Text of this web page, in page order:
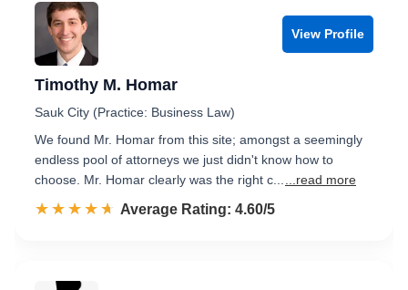
View Profile
Timothy M. Homar
Sauk City (Practice: Business Law)
We found Mr. Homar from this site; amongst a seemingly
endless pool of attorneys we just didn't know how to
choose. Mr. Homar clearly was the right c...
...read more
☆☆☆☆☆
★★★★★ Rated 4.6 out of 5
Average Rating: 4.60/5